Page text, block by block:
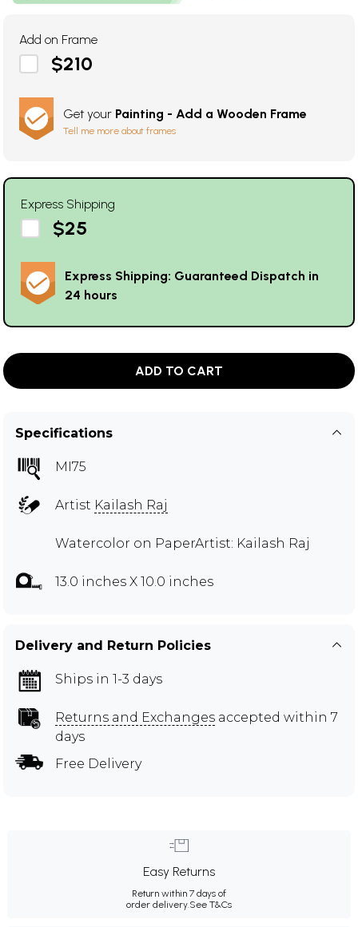
Add on Frame
$210
Get your Painting - Add a Wooden Frame
Tell me more about frames
Express Shipping
$25
Express Shipping: Guaranteed Dispatch in
24 hours
ADD TO CART
Specifications
MI75
Artist Kailash Raj
Watercolor on PaperArtist: Kailash Raj
13.0 inches X 10.0 inches
Delivery and Return Policies
Ships in 1-3 days
Returns and Exchanges accepted within 7
days
Free Delivery
Easy Returns
Return within 7 days of
order delivery.See T&Cs